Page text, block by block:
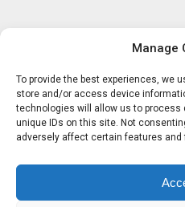
Manage
To provide the best experiences, we
store and/or access device
technologies will allow us to process
unique IDs on this site. Not
adversely affect certain features and